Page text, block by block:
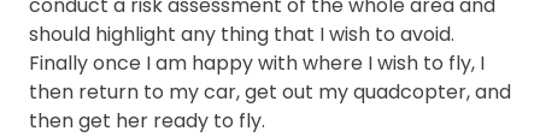
conduct a risk assessment of the whole area and
should highlight any thing that I wish to avoid.
Finally once I am happy with where I wish to fly, I
then return to my car, get out my quadcopter, and
then get her ready to fly.